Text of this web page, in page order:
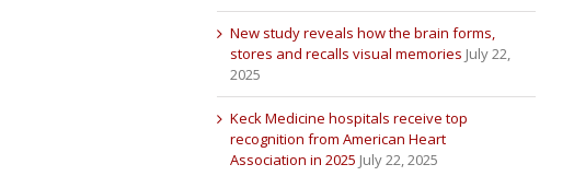
New study reveals how the brain forms,
stores and recalls visual memories July 22,
2025
Keck Medicine hospitals receive top
recognition from American Heart
Association in 2025 July 22, 2025